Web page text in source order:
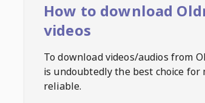
How to download
videos
To download videos/audios from
is undoubtedly the best choice
reliable.